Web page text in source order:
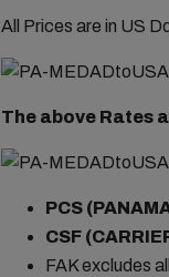
All Prices are in US
The above Rates
PCS
CSF
FAK excludes